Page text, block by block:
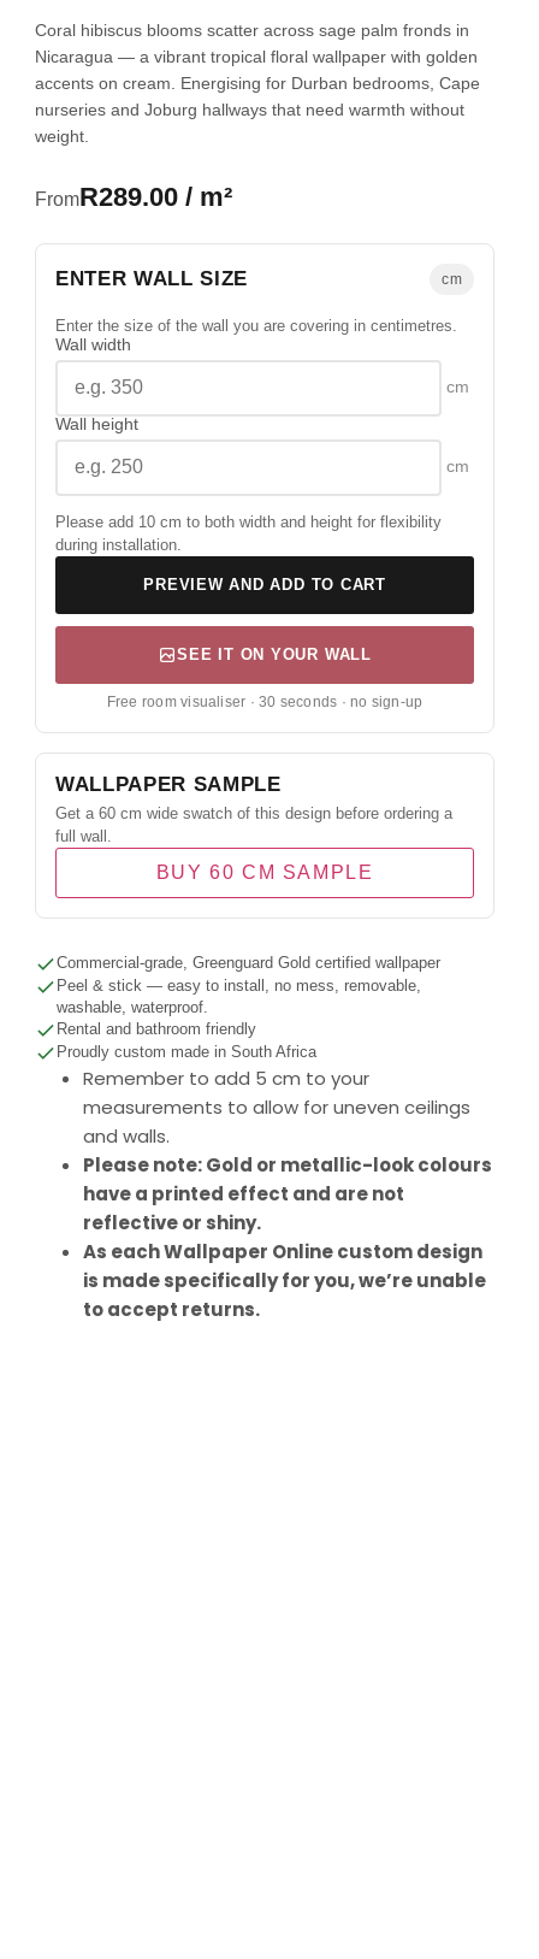
Coral hibiscus blooms scatter across sage palm fronds in
Nicaragua — a vibrant tropical floral wallpaper with golden
accents on cream. Energising for Durban bedrooms, Cape
nurseries and Joburg hallways that need warmth without
weight.
FromR289.00 / m²
ENTER WALL SIZE cm
Enter the size of the wall you are covering in centimetres.
Wall width
cm
Wall height
cm
Please add 10 cm to both width and height for flexibility
during installation.
PREVIEW AND ADD TO CART
SEE IT ON YOUR WALL
Free room visualiser · 30 seconds · no sign-up
WALLPAPER SAMPLE
Get a 60 cm wide swatch of this design before ordering a
full wall.
BUY 60 CM SAMPLE
Commercial-grade, Greenguard Gold certified wallpaper
Peel & stick — easy to install, no mess, removable,
washable, waterproof.
Rental and bathroom friendly
Proudly custom made in South Africa
Remember to add 5 cm to your
measurements to allow for uneven ceilings
and walls.
Please note: Gold or metallic-look colours
have a printed effect and are not
reflective or shiny.
As each Wallpaper Online custom design
is made specifically for you, we’re unable
to accept returns.